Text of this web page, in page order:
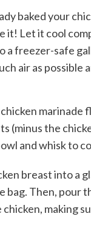
baked your
it! Let it cool
a freezer-safe
air as possible
marinade
(minus the
and whisk to
breast into a
bag. Then, pour
making